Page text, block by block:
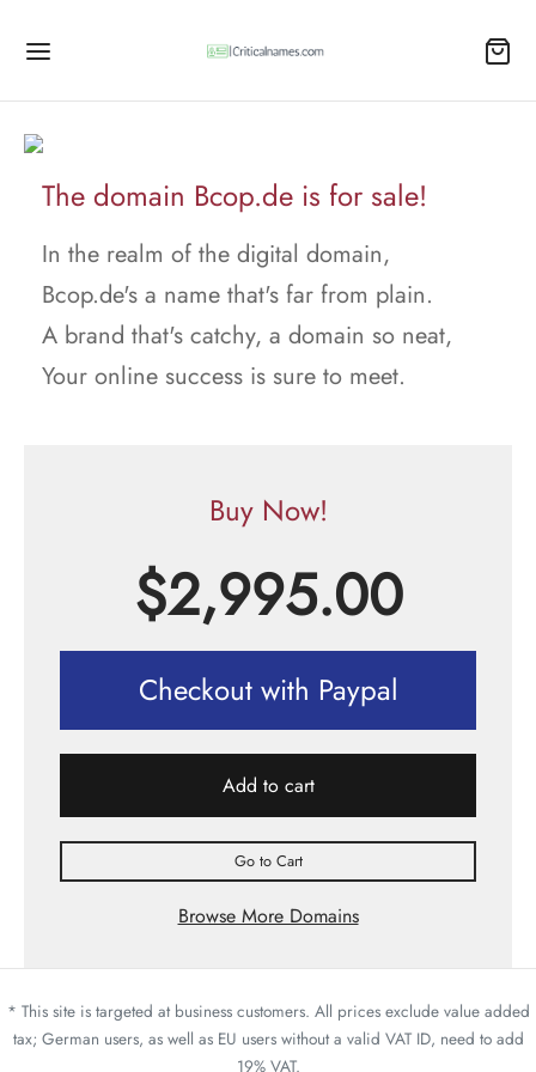
The domain Bcop.de is for sale!
In the realm of the digital domain,
Bcop.de's a name that's far from plain.
A brand that's catchy, a domain so neat,
Your online success is sure to meet.
Buy Now!
$2,995.00
Checkout with Paypal
Add to cart
Go to Cart
Browse More Domains
* This site is targeted at business customers. All prices exclude value added
tax; German users, as well as EU users without a valid VAT ID, need to add
19% VAT.